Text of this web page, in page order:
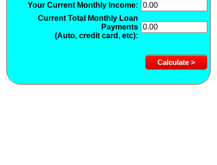
Your Current Monthly Income:
Current Total Monthly Loan
Payments
(Auto, credit card, etc):